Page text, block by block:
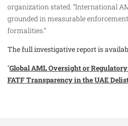
organization stated. “International
grounded in measurable
formalities.”
The full investigative report is
“Global AML Oversight or
FATF Transparency in the UAE